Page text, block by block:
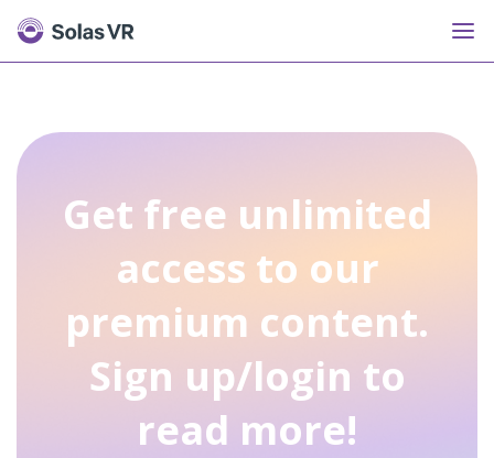
Get free unlimited
access to our
premium content.
Sign up/login to
read more!